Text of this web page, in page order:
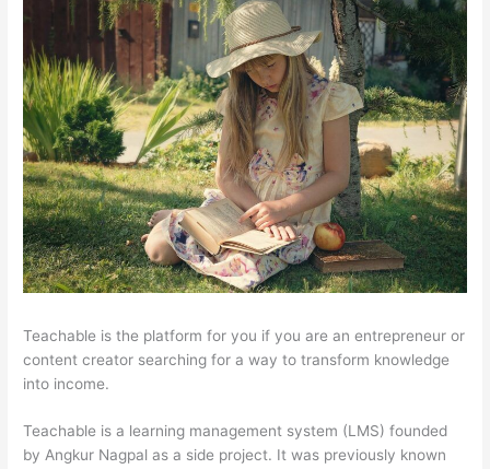
Teachable is the platform for you if you are an entrepreneur or
content creator searching for a way to transform knowledge
into income.
Teachable is a learning management system (LMS) founded
by Angkur Nagpal as a side project. It was previously known